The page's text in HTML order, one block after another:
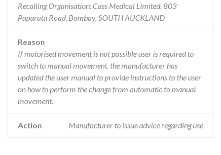
Recalling Organisation: Cass Medical Limited, 803
Paparata Road, Bombay, SOUTH AUCKLAND
Reason
If motorised movement is not possible user is required to
switch to manual movement. the manufacturer has
updated the user manual to provide instructions to the user
on how to perform the change from automatic to manual
movement.
Action Manufacturer to issue advice regarding use